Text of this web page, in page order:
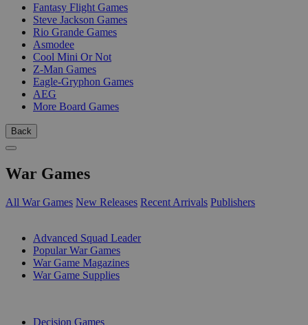
Fantasy Flight Games
Steve Jackson Games
Rio Grande Games
Asmodee
Cool Mini Or Not
Z-Man Games
Eagle-Gryphon Games
AEG
More Board Games
Back
War Games
All War Games New Releases Recent Arrivals Publishers
Advanced Squad Leader
Popular War Games
War Game Magazines
War Game Supplies
Decision Games